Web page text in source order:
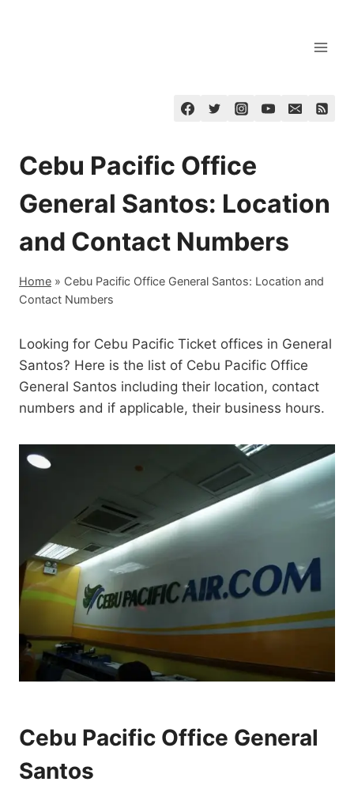
Cebu Pacific Office
General Santos: Location
and Contact Numbers
Home » Cebu Pacific Office General Santos: Location and
Contact Numbers
Looking for Cebu Pacific Ticket offices in General
Santos? Here is the list of Cebu Pacific Office
General Santos including their location, contact
numbers and if applicable, their business hours.
Cebu Pacific Office General
Santos